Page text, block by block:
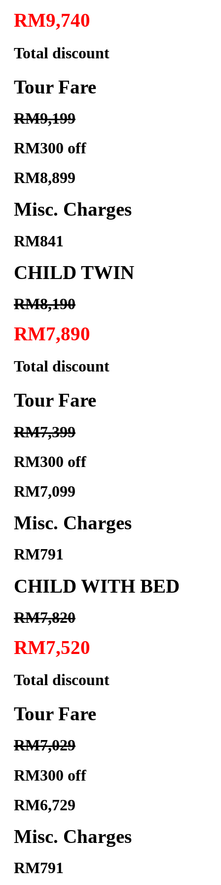
RM9,740
Total discount
Tour Fare
RM9,199
RM300 off
RM8,899
Misc. Charges
RM841
CHILD TWIN
RM8,190
RM7,890
Total discount
Tour Fare
RM7,399
RM300 off
RM7,099
Misc. Charges
RM791
CHILD WITH BED
RM7,820
RM7,520
Total discount
Tour Fare
RM7,029
RM300 off
RM6,729
Misc. Charges
RM791